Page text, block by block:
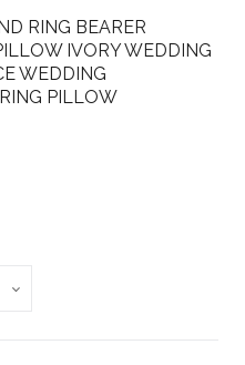
RING BEARER
IVORY WEDDING
WEDDING
PILLOW